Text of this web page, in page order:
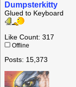
Dumpsterkitty
Glued to Keyboard
Like Count: 317
Offline
Posts: 15,373